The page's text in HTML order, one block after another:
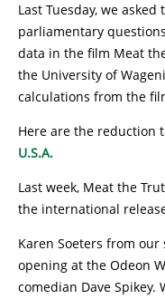
Last Tuesday, we
parliamentary
data in the film Meat
the University of
calculations from the
Here are the reduction
U.S.A.
Last week, Meat the
the international
Karen Soeters from
opening at the Odeon
comedian Dave Spikey.